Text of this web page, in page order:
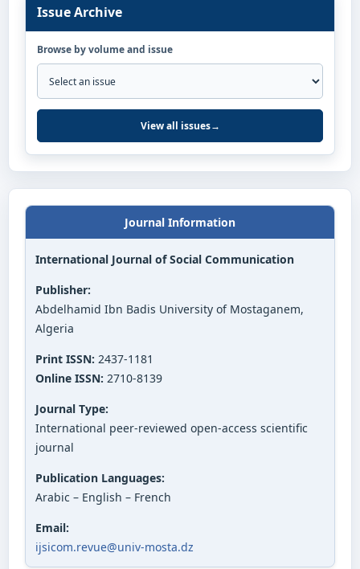
Issue Archive
Browse by volume and issue
View all issues→
Journal Information
International Journal of Social Communication
Publisher:
Abdelhamid Ibn Badis University of Mostaganem,
Algeria
Print ISSN: 2437-1181
Online ISSN: 2710-8139
Journal Type:
International peer-reviewed open-access scientific
journal
Publication Languages:
Arabic – English – French
Email:
ijsicom.revue@univ-mosta.dz